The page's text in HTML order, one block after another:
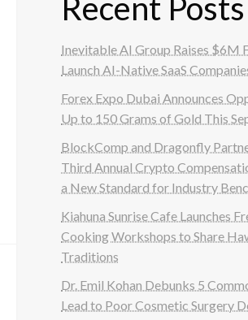
Recent Posts
Inevitable AI Group Raises $6M
Launch AI-Native SaaS
Forex Expo Dubai Announces
Up to 150 Grams of Gold This
BlockComp and Dragonfly
Third Annual Crypto
a New Standard for Industry
Kiahuna Sunrise Cafe Launches
Cooking Workshops to Share
Traditions
Dr. Emil Kohan Debunks 5
Lead to Poor Cosmetic Surgery